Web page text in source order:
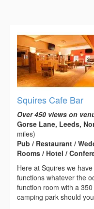
Squires Cafe Bar
Over 450 views on
Gorse Lane, Leeds,
miles)
Pub / Restaurant /
Rooms / Hotel /
Here at Squires we
functions whatever the
function room with a
camping park should